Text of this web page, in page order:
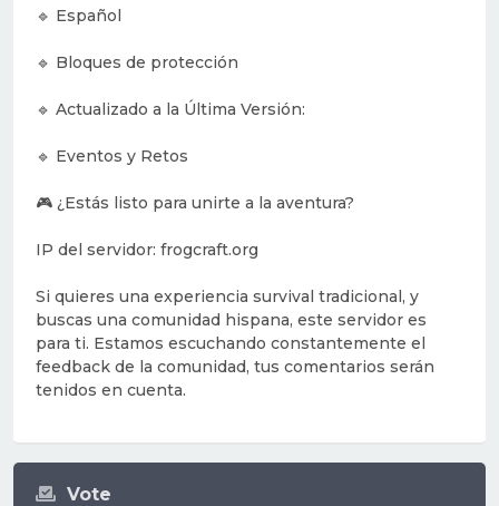
Vote
🔹 Español
🔹 Bloques de protección
🔹 Actualizado a la Última Versión:
🔹 Eventos y Retos
🎮 ¿Estás listo para unirte a la aventura?
IP del servidor: frogcraft.org
Si quieres una experiencia survival tradicional, y
buscas una comunidad hispana, este servidor es
para ti. Estamos escuchando constantemente el
feedback de la comunidad, tus comentarios serán
tenidos en cuenta.